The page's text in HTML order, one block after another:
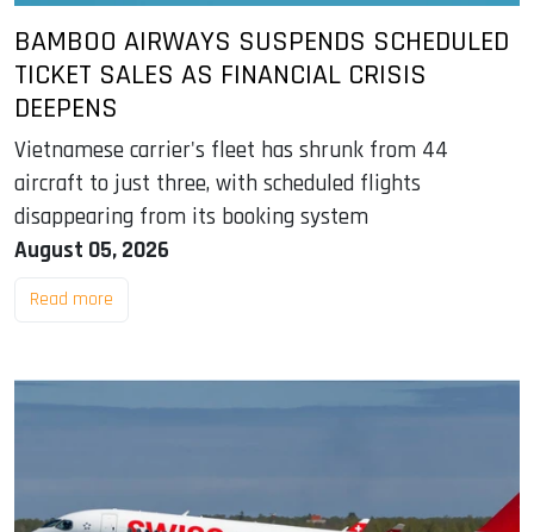
BAMBOO AIRWAYS SUSPENDS SCHEDULED
TICKET SALES AS FINANCIAL CRISIS
DEEPENS
Vietnamese carrier's fleet has shrunk from 44
aircraft to just three, with scheduled flights
disappearing from its booking system
August 05, 2026
Read more